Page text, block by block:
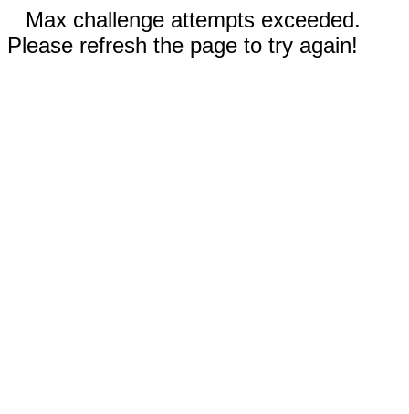
Max challenge attempts exceeded.
Please refresh the page to try again!